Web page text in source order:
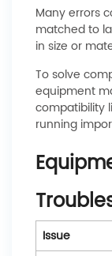
Many errors
matched to
in size or
To solve
equipment
compatibility
running
Issue